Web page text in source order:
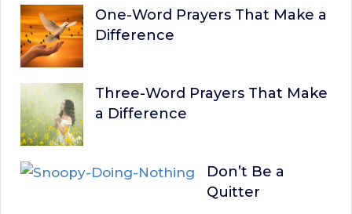
One-Word Prayers That Make a
Difference
Three-Word Prayers That Make
a Difference
Don’t Be a
Quitter